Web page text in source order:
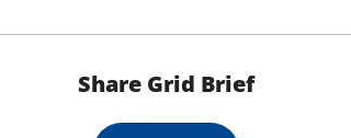
Share Grid Brief